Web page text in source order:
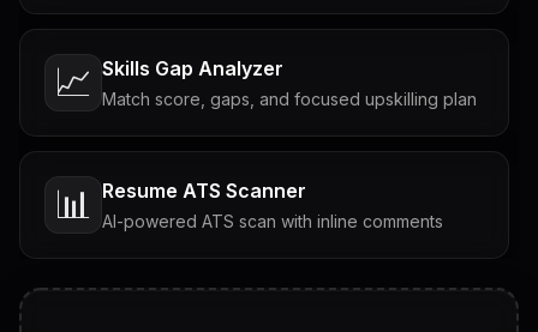
📈 Skills Gap Analyzer
Match score, gaps, and focused upskilling plan
📊 Resume ATS Scanner
AI-powered ATS scan with inline comments